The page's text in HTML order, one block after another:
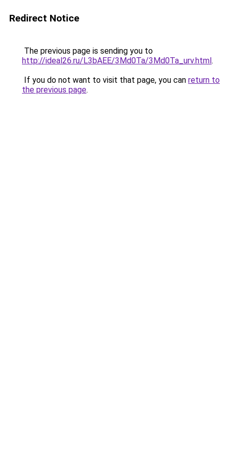
Redirect Notice
The previous page is sending you to
http://ideal26.ru/L3bAEE/3Md0Ta/3Md0Ta_urv.html.
If you do not want to visit that page, you can return to
the previous page.